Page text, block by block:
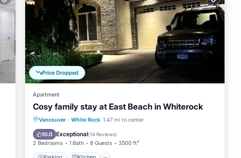
Price Dropped
Apartment
Cosy family stay at East Beach in Whiterock
Vancouver · White Rock 1.47 mi to center
10.0 Exceptional(14 Reviews)
2 Bedrooms 1 Bath 8 Guests 3500 ft²
Parking Kitchen
Air Conditioner
Internet